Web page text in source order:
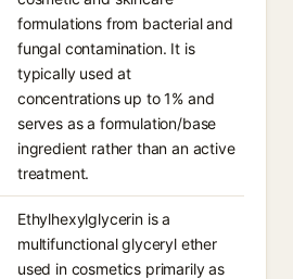
formulations from bacterial and
fungal contamination. It is
typically used at
concentrations up to 1% and
serves as a formulation/base
ingredient rather than an active
treatment.
Ethylhexylglycerin is a
multifunctional glyceryl ether
used in cosmetics primarily as